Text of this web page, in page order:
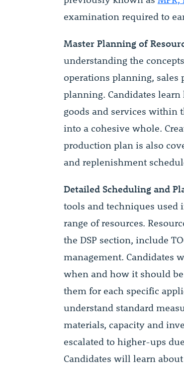
examination required to
Master Planning of
understanding the
operations planning,
planning. Candidates
goods and services within
into a cohesive whole.
production plan is also
and replenishment
Detailed Scheduling and
tools and techniques
range of resources.
the DSP section, include
management. Candidates
when and how it should
them for each specific
understand standard
materials, capacity and
escalated to higher-ups
Candidates will learn